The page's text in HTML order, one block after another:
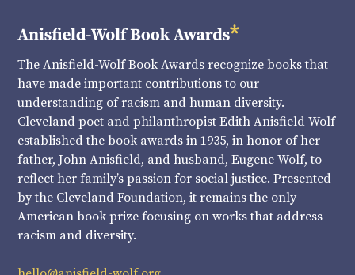
The Anisfield-Wolf Book Awards recognize books that
have made important contributions to our
understanding of racism and human diversity.
Cleveland poet and philanthropist Edith Anisfield Wolf
established the book awards in 1935, in honor of her
father, John Anisfield, and husband, Eugene Wolf, to
reflect her family’s passion for social justice. Presented
by the Cleveland Foundation, it remains the only
American book prize focusing on works that address
racism and diversity.